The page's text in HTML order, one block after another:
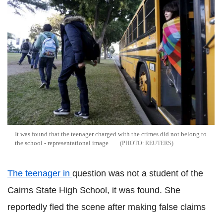
It was found that the teenager charged with the crimes did not belong to
the school - representational image
REUTERS
The teenager in question was not a student of the
Cairns State High School, it was found. She
reportedly fled the scene after making false claims